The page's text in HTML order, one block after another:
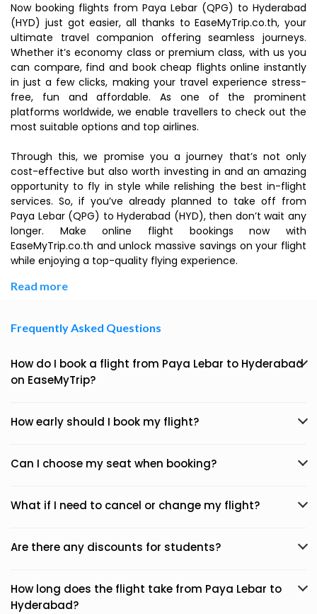
Now booking flights from Paya Lebar (QPG) to Hyderabad
(HYD) just got easier, all thanks to EaseMyTrip.co.th, your
ultimate travel companion offering seamless journeys.
Whether it’s economy class or premium class, with us you
can compare, find and book cheap flights online instantly
in just a few clicks, making your travel experience stress-
free, fun and affordable. As one of the prominent
platforms worldwide, we enable travellers to check out the
most suitable options and top airlines.
Through this, we promise you a journey that’s not only
cost-effective but also worth investing in and an amazing
opportunity to fly in style while relishing the best in-flight
services. So, if you’ve already planned to take off from
Paya Lebar (QPG) to Hyderabad (HYD), then don’t wait any
longer. Make online flight bookings now with
EaseMyTrip.co.th and unlock massive savings on your flight
while enjoying a top-quality flying experience.
Read more
Frequently Asked Questions
How do I book a flight from Paya Lebar to Hyderabad
on EaseMyTrip?
How early should I book my flight?
Can I choose my seat when booking?
What if I need to cancel or change my flight?
Are there any discounts for students?
How long does the flight take from Paya Lebar to
Hyderabad?